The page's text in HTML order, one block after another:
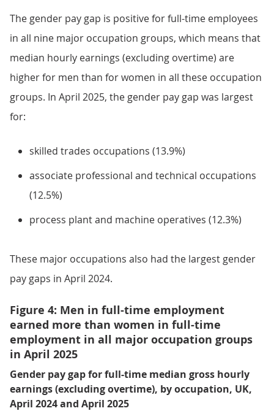
The gender pay gap is positive for full-time employees
in all nine major occupation groups, which means that
median hourly earnings (excluding overtime) are
higher for men than for women in all these occupation
groups. In April 2025, the gender pay gap was largest
for:
skilled trades occupations (13.9%)
associate professional and technical occupations
(12.5%)
process plant and machine operatives (12.3%)
These major occupations also had the largest gender
pay gaps in April 2024.
Figure 4: Men in full-time employment
earned more than women in full-time
employment in all major occupation groups
in April 2025
Gender pay gap for full-time median gross hourly
earnings (excluding overtime), by occupation, UK,
April 2024 and April 2025